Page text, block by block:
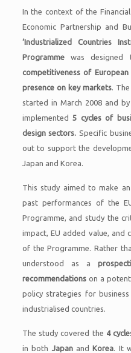
In the context of the
Economic Partnership and
‘Industrialized Countries
Programmewas designed
competitiveness of European
presence on key markets.
started in March 2008 and
implemented5 cycles of
design sectors. Specific
out to support the
Japan and Korea.
This study aimed to make
past performances of the
Programme, and study the
impact, EU added value, and
of the Programme. Rather
understood as a
recommendationson a
policy strategies for
industrialised countries.
The study covered the 4
in both Japanand Korea. It